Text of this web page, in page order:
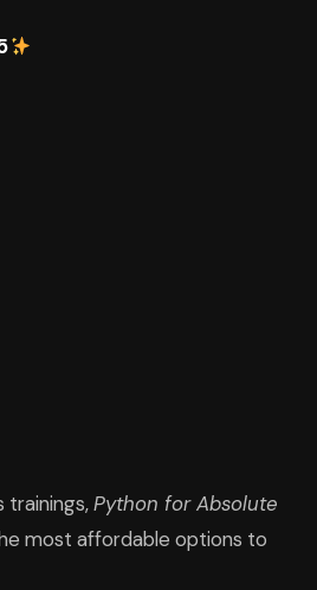
trainings,Python for Absolute
most affordable options to